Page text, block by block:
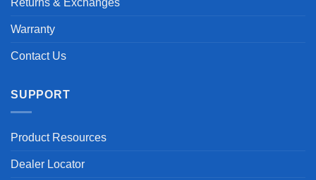
Returns & Exchanges
Warranty
Contact Us
SUPPORT
Product Resources
Dealer Locator